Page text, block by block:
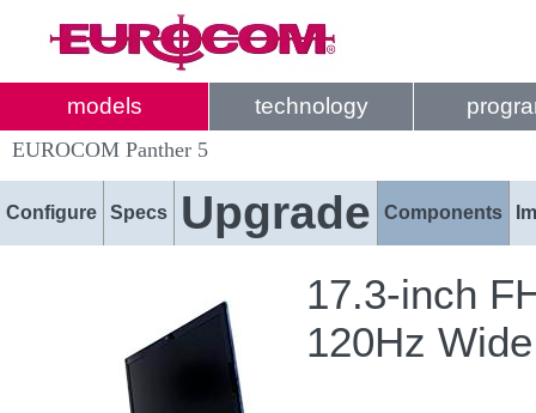
models technology
EUROCOM Panther 5
Configure Specs Upgrade Components
17.3-inch
120Hz